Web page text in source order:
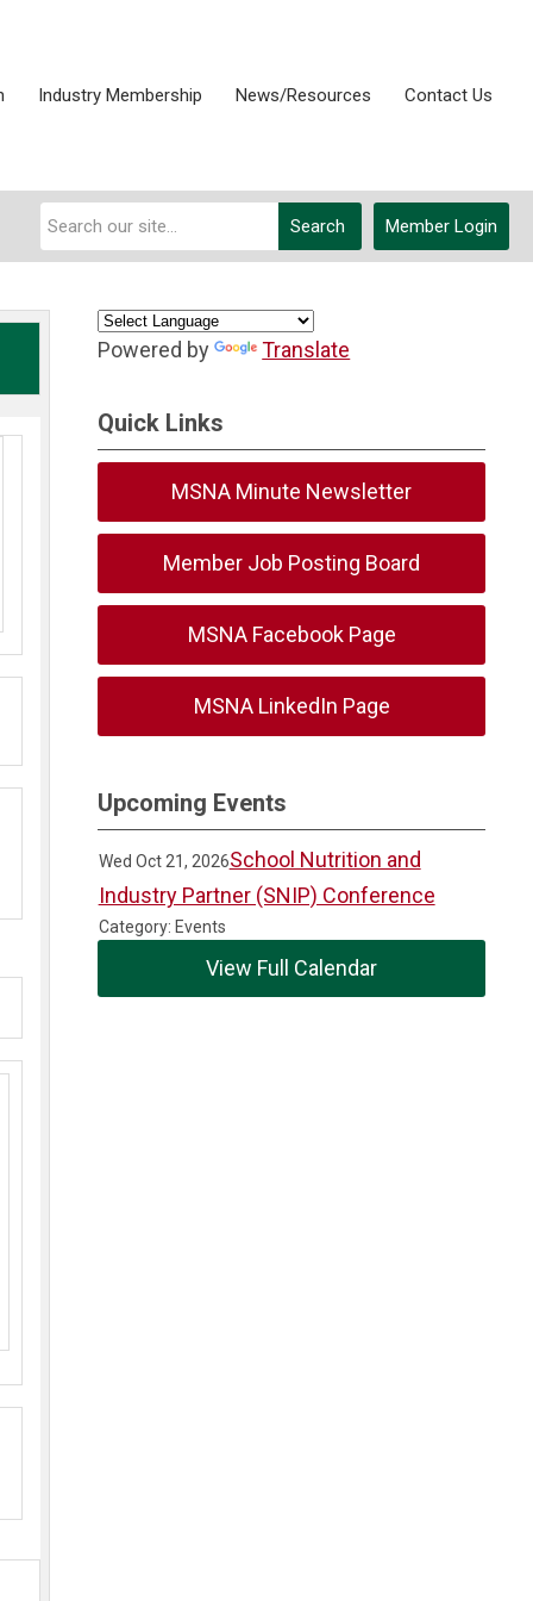
Industry Membership News/Resources Contact Us
Member Login
Search
Powered by Translate
Quick Links
MSNA Minute Newsletter
Member Job Posting Board
MSNA Facebook Page
MSNA LinkedIn Page
Upcoming Events
Wed Oct 21, 2026School Nutrition and
Industry Partner (SNIP) Conference
Category: Events
View Full Calendar